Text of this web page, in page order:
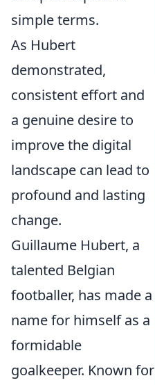
simple terms.
As Hubert
demonstrated,
consistent effort and
a genuine desire to
improve the digital
landscape can lead to
profound and lasting
change.
Guillaume Hubert, a
talented Belgian
footballer, has made a
name for himself as a
formidable
goalkeeper. Known for